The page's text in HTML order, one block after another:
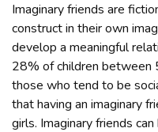
Imaginary friends are
construct in their own
develop a meaningful
28% of children between
those who tend to be
that having an imaginary
girls. Imaginary friends